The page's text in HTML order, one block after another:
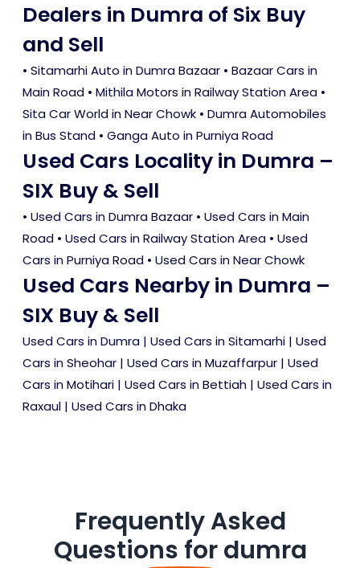
Dealers in Dumra of Six Buy
and Sell
• Sitamarhi Auto in Dumra Bazaar • Bazaar Cars in
Main Road • Mithila Motors in Railway Station Area •
Sita Car World in Near Chowk • Dumra Automobiles
in Bus Stand • Ganga Auto in Purniya Road
Used Cars Locality in Dumra –
SIX Buy & Sell
• Used Cars in Dumra Bazaar • Used Cars in Main
Road • Used Cars in Railway Station Area • Used
Cars in Purniya Road • Used Cars in Near Chowk
Used Cars Nearby in Dumra –
SIX Buy & Sell
Used Cars in Dumra | Used Cars in Sitamarhi | Used
Cars in Sheohar | Used Cars in Muzaffarpur | Used
Cars in Motihari | Used Cars in Bettiah | Used Cars in
Raxaul | Used Cars in Dhaka
Frequently Asked
Questions fordumra